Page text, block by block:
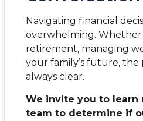
Navigating financial
overwhelming.
retirement, managing
your family’s future, the
always clear.
We invite you to learn
team to determine if